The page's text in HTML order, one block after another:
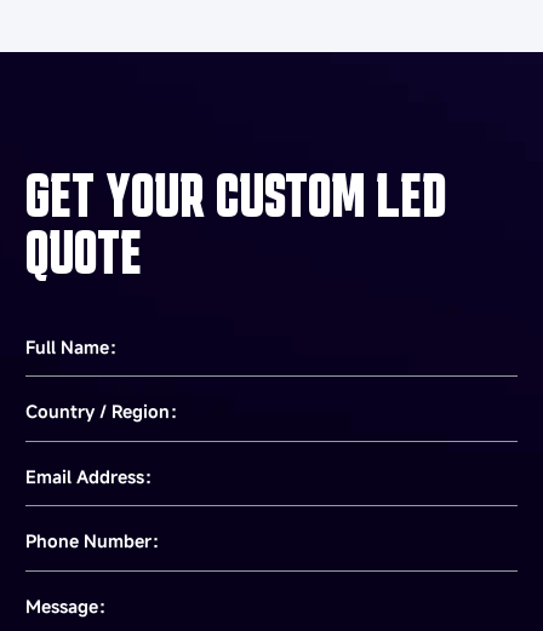
GET YOUR CUSTOM LED
QUOTE
Full Name：
Country / Region：
Email Address：
Phone Number：
Message：